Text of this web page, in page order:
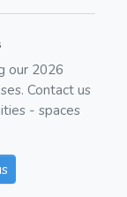
our 2026
Contact us
- spaces